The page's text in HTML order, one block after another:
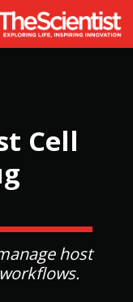
Cell
host